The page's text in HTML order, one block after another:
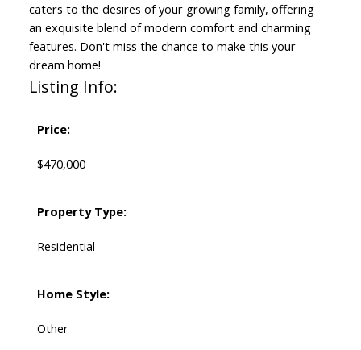
caters to the desires of your growing family, offering
an exquisite blend of modern comfort and charming
features. Don't miss the chance to make this your
dream home!
Listing Info:
Price:
$470,000
Property Type:
Residential
Home Style:
Other